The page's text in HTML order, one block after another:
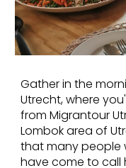
Gather in the
Utrecht, where
from Migrantour
Lombok area of
that many people
have come to call